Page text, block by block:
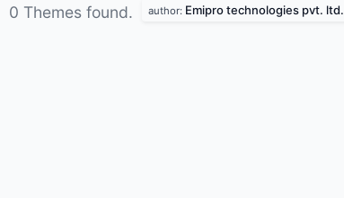
0 Themes found. author: Emipro technologies pvt. ltd.